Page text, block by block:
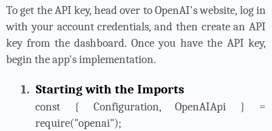
To get the API key, head over to OpenAI's website, log in
with your account credentials, and then create an API
key from the dashboard. Once you have the API key,
begin the app's implementation.
1. Starting with the Imports
const { Configuration, OpenAIApi } =
require("openai");